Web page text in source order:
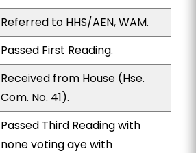
Referred to HHS/AEN, WAM.
Passed First Reading.
Received from House (Hse.
Com. No. 41).
Passed Third Reading with
none voting aye with